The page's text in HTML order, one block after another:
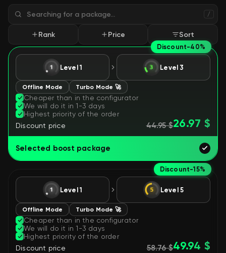
/
Rank Price Sort
Discount-40%
Level 1 Level 3
Offline Mode Turbo Mode 🚀
Cheaper than in the configurator
We will do it in 1-3 days
Highest priority of the order
Discount price
44.95 $26.97 $
Selected boost package
Discount-15%
Level 1 Level 5
Offline Mode Turbo Mode 🚀
Cheaper than in the configurator
We will do it in 1-3 days
Highest priority of the order
Discount price
58.76 $49.94 $